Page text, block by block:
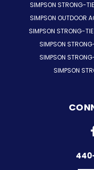
SIMPSON STRONG-
SIMPSON OUTDOOR
SIMPSON STRONG-
SIMPSON
SIMPSON
SIMPSON